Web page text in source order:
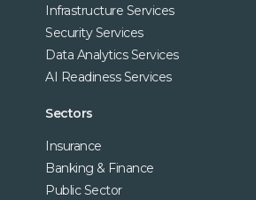
Infrastructure Services
Security Services
Data Analytics Services
AI Readiness Services
Sectors
Insurance
Banking & Finance
Public Sector